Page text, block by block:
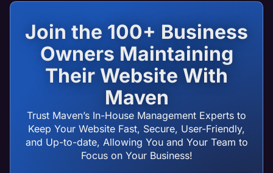
Join the 100+ Business
Owners Maintaining
Their Website With
Maven
Trust Maven’s In-House Management Experts to
Keep Your Website Fast, Secure, User-Friendly,
and Up-to-date, Allowing You and Your Team to
Focus on Your Business!